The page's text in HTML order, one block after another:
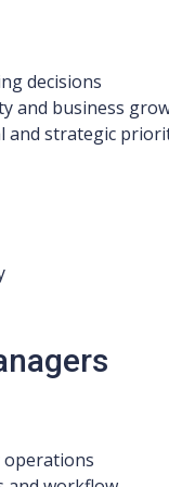
decisions
and business
and strategic
operations